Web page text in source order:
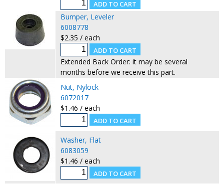
Bumper, Leveler
6008778
$2.35 / each
Extended Back Order: it may be several
months before we receive this part.
Nut, Nylock
6072017
$1.46 / each
Washer, Flat
6083059
$1.46 / each